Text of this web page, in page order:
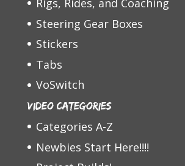
Rigs, Rides, and Coaching
Steering Gear Boxes
Stickers
Tabs
VoSwitch
Video Categories
Categories A-Z
Newbies Start Here!!!!